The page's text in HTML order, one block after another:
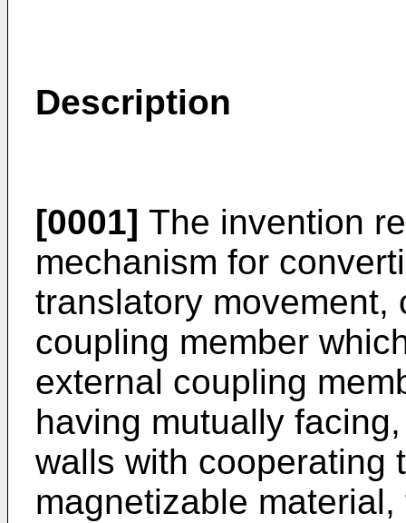
Description
[0001] The invention
mechanism for
translatory movement,
coupling member
external coupling
having mutually
walls with cooperating
magnetizable